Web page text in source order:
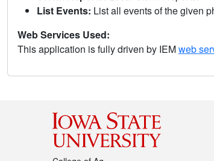
List Events: List all events of the given
Web Services Used:
This application is fully driven by IEMweb